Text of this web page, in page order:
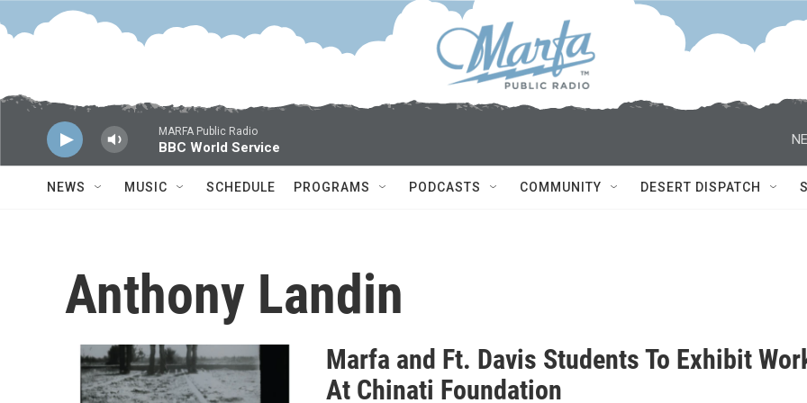
Skip to main content
MARFA Public Radio
BBC World Service
NEWS MUSIC SCHEDULE PROGRAMS PODCASTS COMMUNITY DESERT DISPATCH
Anthony Landin
Marfa and Ft. Davis Students To Exhibit
At Chinati Foundation